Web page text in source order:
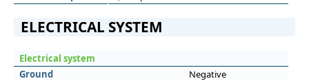
ELECTRICAL SYSTEM
Electrical system
Ground
Negative